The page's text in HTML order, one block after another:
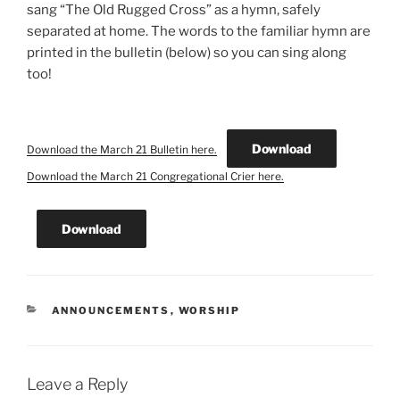
sang “The Old Rugged Cross” as a hymn, safely
separated at home. The words to the familiar hymn are
printed in the bulletin (below) so you can sing along
too!
Download the March 21 Bulletin here. Download
Download the March 21 Congregational Crier here.
Download
CATEGORIES
ANNOUNCEMENTS , WORSHIP
Leave a Reply